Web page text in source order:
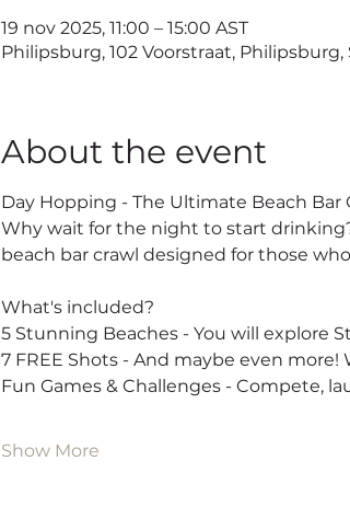
19 nov 2025, 11:00 – 15:00 AST
Philipsburg, 102 Voorstraat,
About the event
Day Hopping - The Ultimate Beach Bar
Why wait for the night to start
beach bar crawl designed for those
What's included?
5 Stunning Beaches - You will explore
7 FREE Shots - And maybe even
Fun Games & Challenges - Compete,
Show More